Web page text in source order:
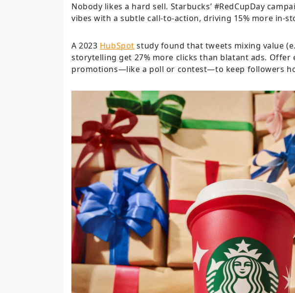
Nobody likes a hard sell. Starbucks’ #RedCupDay
vibes with a subtle call-to-action, driving 15% more in-
A 2023 HubSpot study found that tweets mixing value
storytelling get 27% more clicks than blatant ads. Offer
promotions—like a poll or contest—to keep followers